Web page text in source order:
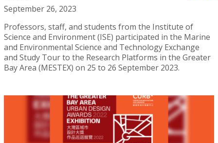
September 26, 2023
Professors, staff, and students from the Institute of
Science and Environment (ISE) participated in the Marine
and Environmental Science and Technology Exchange
and Study Tour to the Research Platforms in the Greater
Bay Area (MESTEX) on 25 to 26 September 2023.